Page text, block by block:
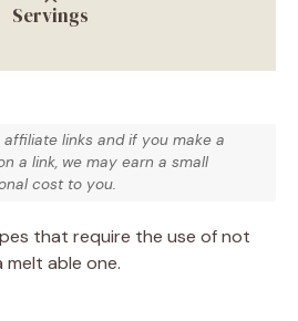
Servings
links and if you make a
a link, we may earn a small
cost to you.
that require the use of not
able one.